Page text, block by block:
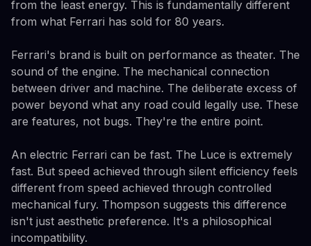
from the least energy. This is fundamentally different
from what Ferrari has sold for 80 years.
Ferrari's brand is built on performance as theater. The
sound of the engine. The mechanical connection
between driver and machine. The deliberate excess of
power beyond what any road could legally use. These
are features, not bugs. They're the entire point.
An electric Ferrari can be fast. The Luce is extremely
fast. But speed achieved through silent efficiency feels
different from speed achieved through controlled
mechanical fury. Thompson suggests this difference
isn't just aesthetic preference. It's a philosophical
incompatibility.